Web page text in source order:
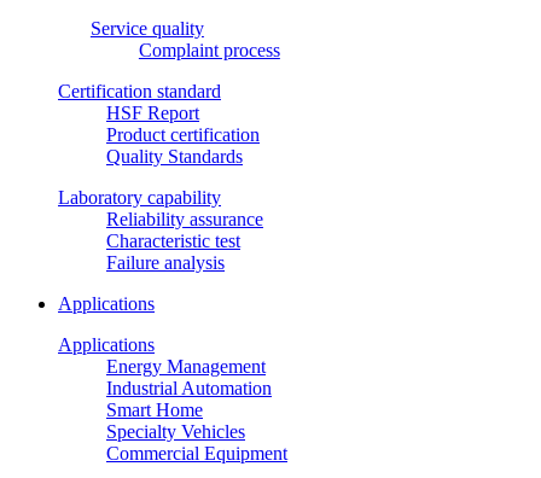
Service quality
Complaint process
Certification standard
HSF Report
Product certification
Quality Standards
Laboratory capability
Reliability assurance
Characteristic test
Failure analysis
Applications
Applications
Energy Management
Industrial Automation
Smart Home
Specialty Vehicles
Commercial Equipment